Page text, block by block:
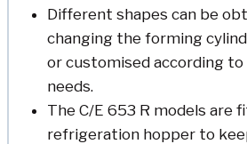
Different shapes can be
changing the forming
or customised according
needs.
The C/E 653 R models are
refrigeration hopper to